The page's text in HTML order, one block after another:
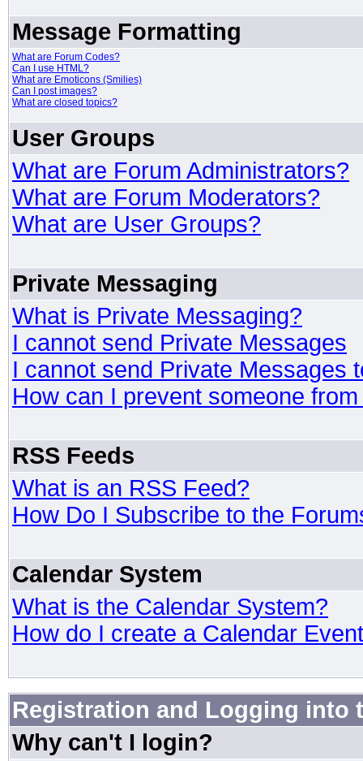
Message Formatting
What are Forum Codes?
Can I use HTML?
What are Emoticons (Smilies)
Can I post images?
What are closed topics?
User Groups
What are Forum Administrators?
What are Forum Moderators?
What are User Groups?
Private Messaging
What is Private Messaging?
I cannot send Private Messages
I cannot send Private Messages
How can I prevent someone
RSS Feeds
What is an RSS Feed?
How Do I Subscribe to the
Calendar System
What is the Calendar System?
How do I create a Calendar
Registration and Logging into
Why can't I login?